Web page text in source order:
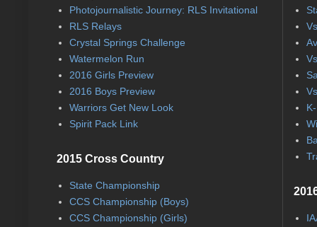
Photojournalistic Journey: RLS Invitational
RLS Relays
Crystal Springs Challenge
Watermelon Run
2016 Girls Preview
2016 Boys Preview
Warriors Get New Look
Spirit Pack Link
2015 Cross Country
State Championship
CCS Championship (Boys)
CCS Championship (Girls)